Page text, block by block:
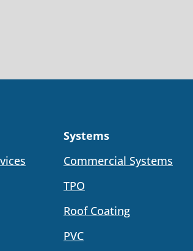
Systems
Commercial Systems
TPO
Roof Coating
PVC